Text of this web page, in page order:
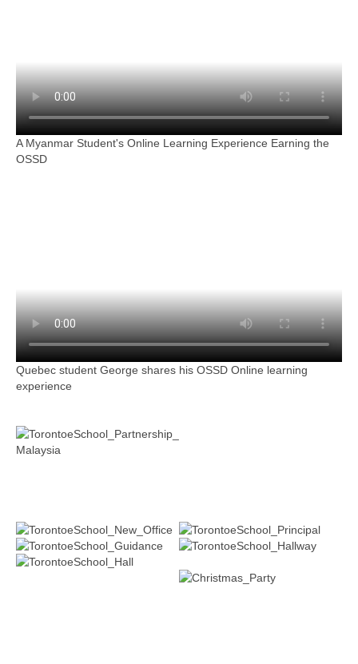
A Myanmar Student's Online Learning Experience Earning the
OSSD
Quebec student George shares his OSSD Online learning
experience